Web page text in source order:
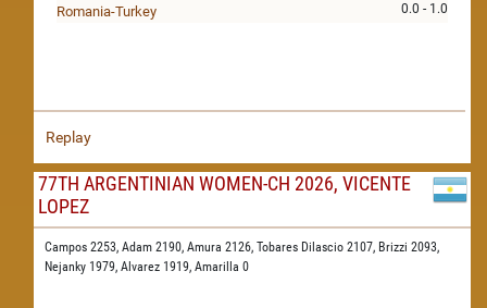
0.0 - 1.0
Romania-Turkey
Replay
77TH ARGENTINIAN WOMEN-CH 2026, VICENTE
LOPEZ
Campos 2253, Adam 2190, Amura 2126, Tobares Dilascio 2107, Brizzi 2093,
Nejanky 1979, Alvarez 1919, Amarilla 0